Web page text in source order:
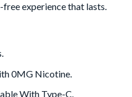
experience that lasts.
0MG Nicotine.
With Type-C.